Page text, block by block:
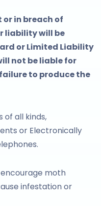
or in breach of
liability will be
or Limited Liability
not be liable for
to produce the
of all kinds,
or Electronically
encourage moth
infestation or